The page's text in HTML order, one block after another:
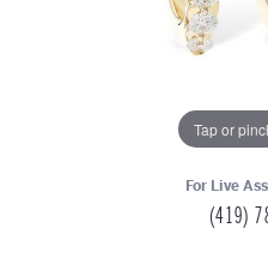
Tap or
For Live
(419)